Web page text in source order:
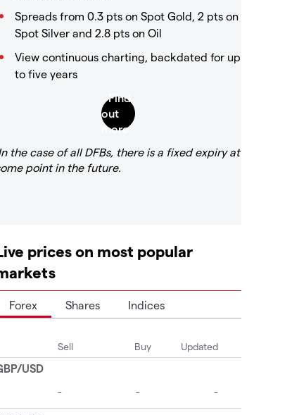
Spreads from 0.3 pts on Spot Gold, 2 pts on
Spot Silver and 2.8 pts on Oil
View continuous charting, backdated for up
to five years
the case of all DFBs, there is a fixed expiry at
point in the future.
prices on most popular
Forex Shares Indices